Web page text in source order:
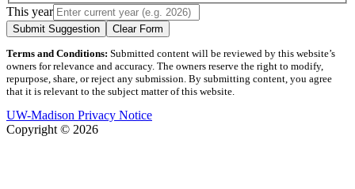
This year
Submit Suggestion Clear Form
Terms and Conditions: Submitted content will be reviewed by this website’s
owners for relevance and accuracy. The owners reserve the right to modify,
repurpose, share, or reject any submission. By submitting content, you agree
that it is relevant to the subject matter of this website.
UW-Madison Privacy Notice
Copyright © 2026